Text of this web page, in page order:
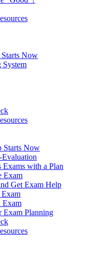
Starts Now
Starts Now
Exams with a Plan
Exam
Get Exam Help
Exam
Exam Planning